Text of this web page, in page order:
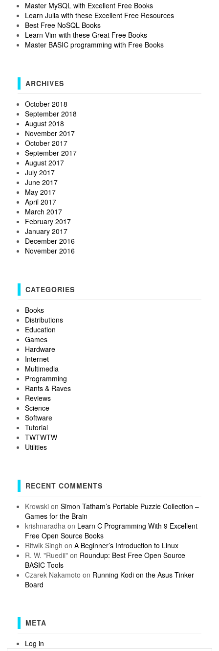
Master MySQL with Excellent Free Books
Learn Julia with these Excellent Free Resources
Best Free NoSQL Books
Learn Vim with these Great Free Books
Master BASIC programming with Free Books
ARCHIVES
October 2018
September 2018
August 2018
November 2017
October 2017
September 2017
August 2017
July 2017
June 2017
May 2017
April 2017
March 2017
February 2017
January 2017
December 2016
November 2016
CATEGORIES
Books
Distributions
Education
Games
Hardware
Internet
Multimedia
Programming
Rants & Raves
Reviews
Science
Software
Tutorial
TWTWTW
Utilities
RECENT COMMENTS
Krowskion Simon Tatham’s Portable Puzzle Collection –
Games for the Brain
krishnaradha on Learn C Programming With 9 Excellent
Free Open Source Books
Ritwik Singh on A Beginner’s Introduction to Linux
R. W. "Ruedii"on Roundup: Best Free Open Source
BASIC Tools
Czarek Nakamoto on Running Kodi on the Asus Tinker
Board
META
Log in